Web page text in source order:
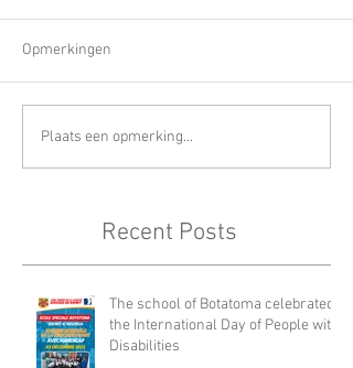
Opmerkingen
Plaats een opmerking...
Recent Posts
The school of Botatoma celebrated
the International Day of People with
Disabilities